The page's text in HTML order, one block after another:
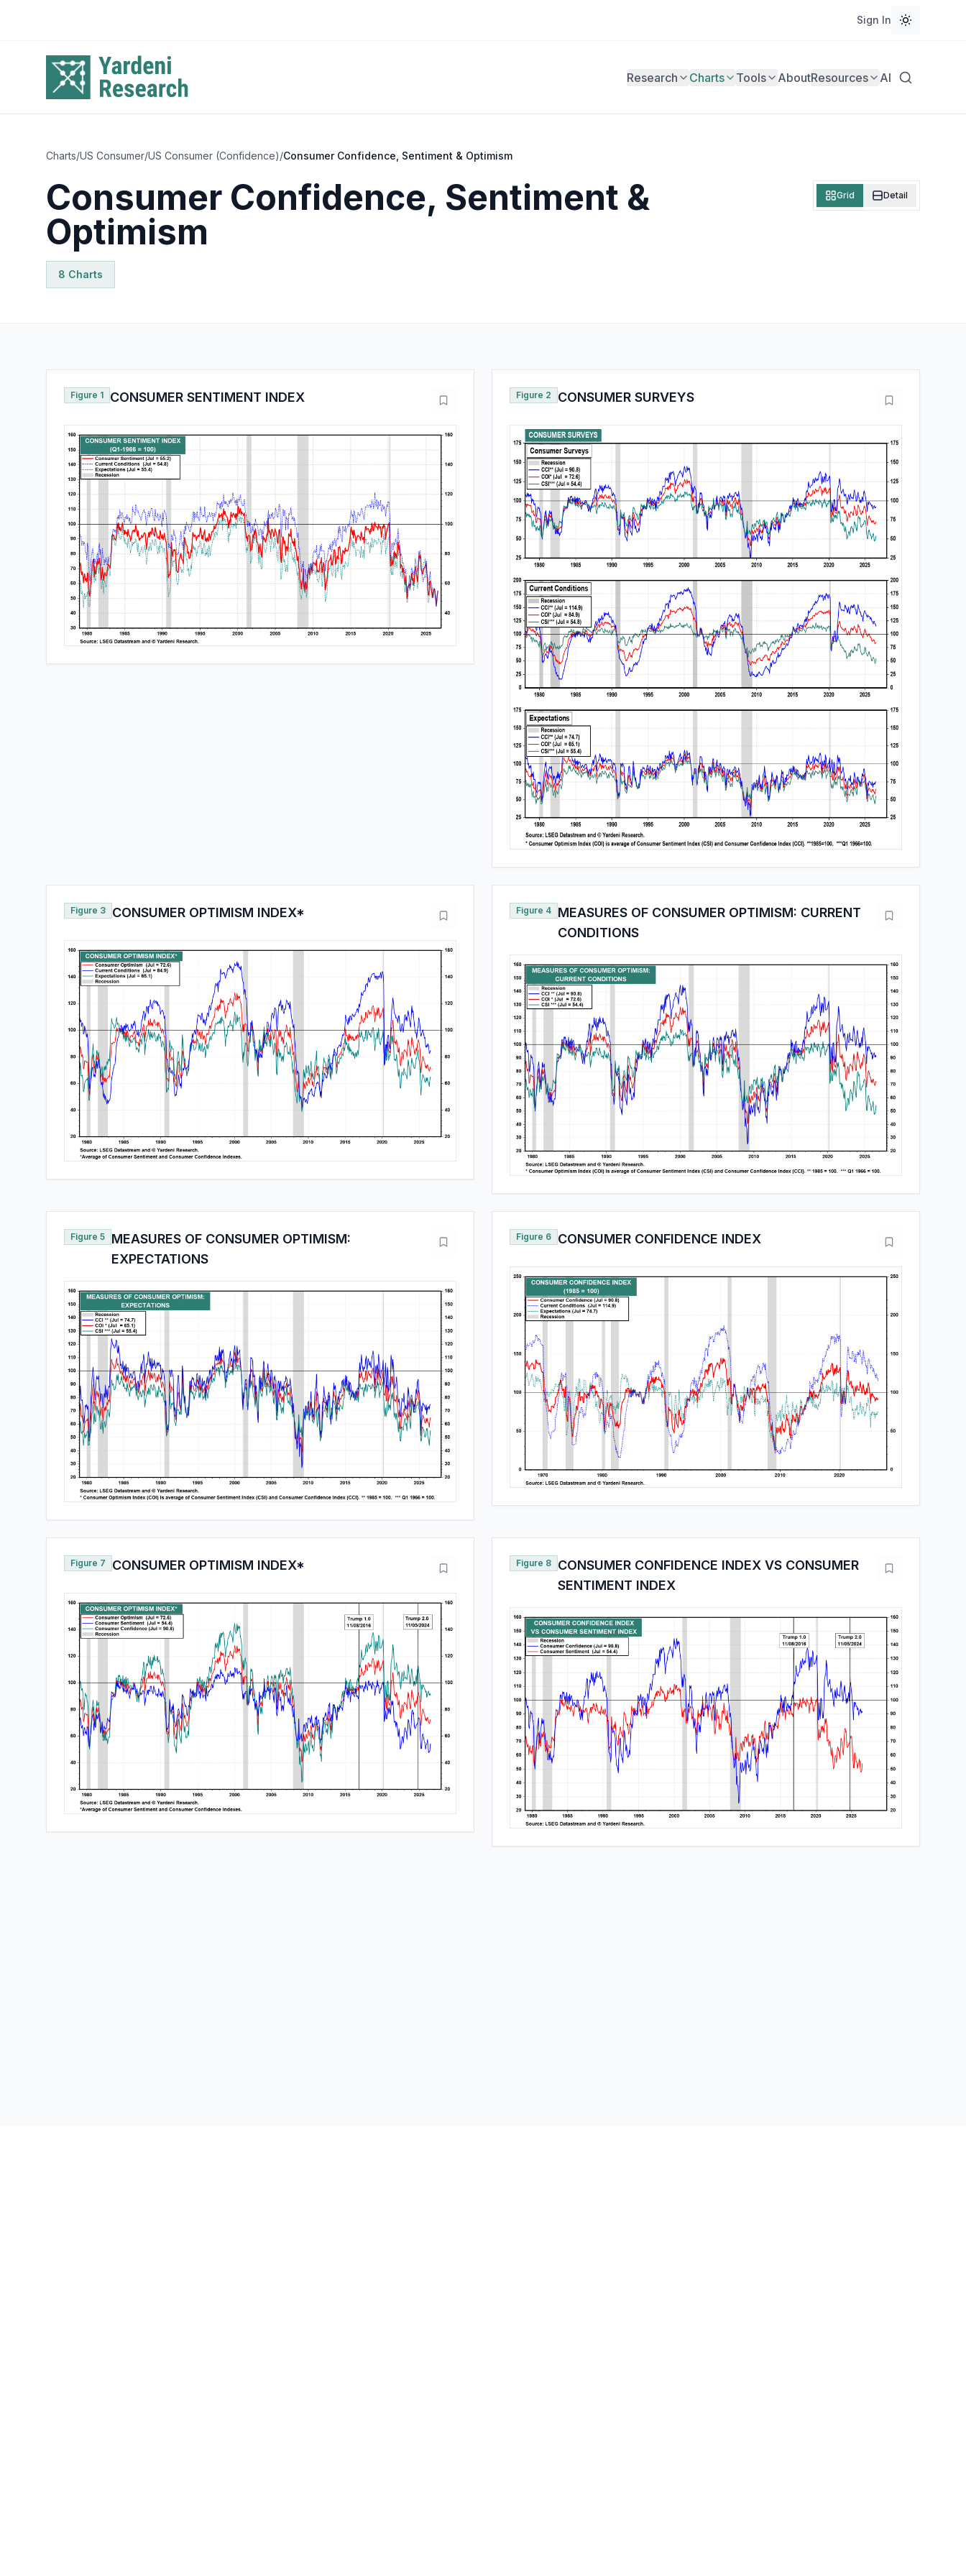
Sign In
Research Charts Tools AboutResources AI
Charts/US Consumer/US Consumer (Confidence)/Consumer Confidence, Sentiment & Optimism
Consumer Confidence, Sentiment &
Optimism
8 Charts
Grid Detail
Figure 1 CONSUMER SENTIMENT INDEX Figure 2 CONSUMER SURVEYS
Figure 3 CONSUMER OPTIMISM INDEX* Figure 4
MEASURES OF CONSUMER OPTIMISM: CURRENT
CONDITIONS
Figure 5
MEASURES OF CONSUMER OPTIMISM:
EXPECTATIONS
Figure 6 CONSUMER CONFIDENCE INDEX
Figure 7 CONSUMER OPTIMISM INDEX* Figure 8
CONSUMER CONFIDENCE INDEX VS CONSUMER
SENTIMENT INDEX